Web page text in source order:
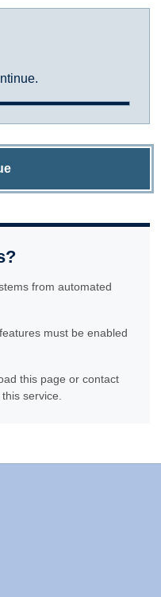
from automated
must be enabled
this page or contact
service.